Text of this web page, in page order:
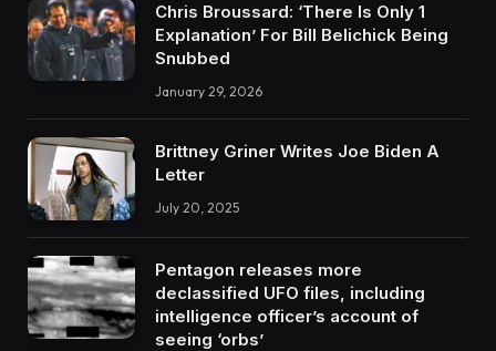
Chris Broussard: ‘There Is Only 1
Explanation’ For Bill Belichick Being
Snubbed
January 29, 2026
Brittney Griner Writes Joe Biden A
Letter
July 20, 2025
Pentagon releases more
declassified UFO files, including
intelligence officer’s account of
seeing ‘orbs’